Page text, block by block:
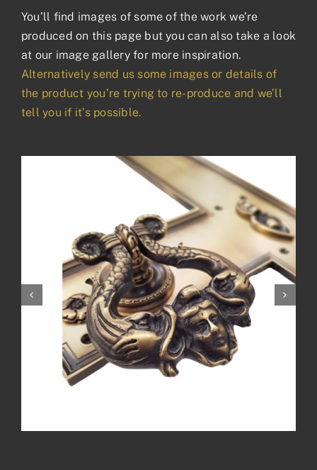
You’ll find images of some of the work we’re
produced on this page but you can also take a look
at our image gallery for more inspiration.
Alternatively send us some images or details of
the product you’re trying to re-produce and we’ll
tell you if it’s possible.